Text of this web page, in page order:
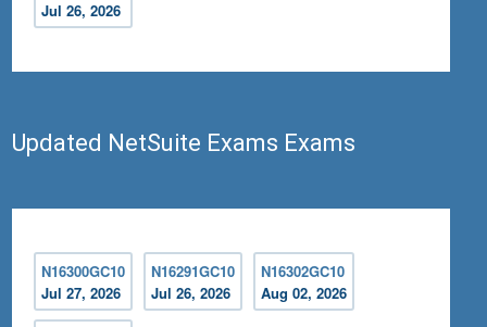
Jul 26, 2026
Updated NetSuite Exams Exams
N16300GC10
Jul 27, 2026
N16291GC10
Jul 26, 2026
N16302GC10
Aug 02, 2026